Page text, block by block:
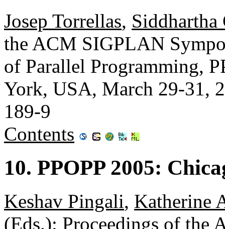
Josep Torrellas, Siddhartha
the ACM SIGPLAN
of Parallel Programming,
York, USA, March 29-31,
189-9
Contents
10. PPOPP 2005:
Keshav Pingali, Katherine
(Eds.): Proceedings of the